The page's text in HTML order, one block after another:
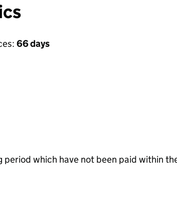
66 days
which have not been paid within